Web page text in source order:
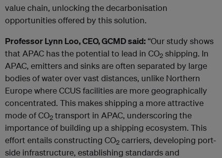
value chain, unlocking the decarbonisation
opportunities offered by this solution.
Professor Lynn Loo, CEO, GCMD said:“Our study shows
that APAC has the potential to lead in CO2 shipping. In
APAC, emitters and sinks are often separated by large
bodies of water over vast distances, unlike Northern
Europe where CCUS facilities are more geographically
concentrated. This makes shipping a more attractive
mode of CO2 transport in APAC, underscoring the
importance of building up a shipping ecosystem. This
effort entails constructing CO2 carriers, developing port-
side infrastructure, establishing standards and